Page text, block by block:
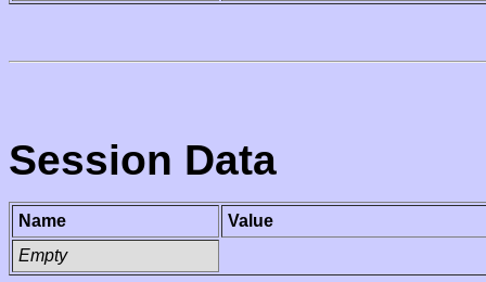
Session Data
Name
Value
Empty